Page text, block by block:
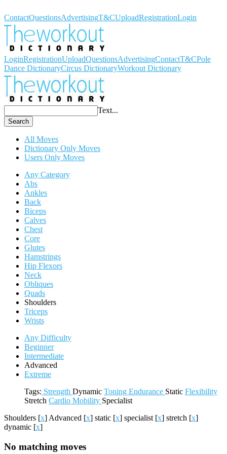
ContactQuestionsAdvertisingT&CUploadRegistrationLogin
LoginRegistrationUploadQuestionsAdvertisingContactT&CPole
Dance DictionaryCircus DictionaryWorkout Dictionary
Text...
Search
All Moves
Dictionary Only Moves
Users Only Moves
Any Category
Abs
Ankles
Back
Biceps
Calves
Chest
Core
Glutes
Hamstrings
Hip Flexors
Neck
Obliques
Quads
Shoulders
Triceps
Wrists
Any Difficulty
Beginner
Intermediate
Advanced
Extreme
Tags: Strength Dynamic Toning Endurance Static Flexibility
Stretch Cardio Mobility Specialist
Shoulders [x] Advanced [x] static [x] specialist [x] stretch [x]
dynamic [x]
No matching moves